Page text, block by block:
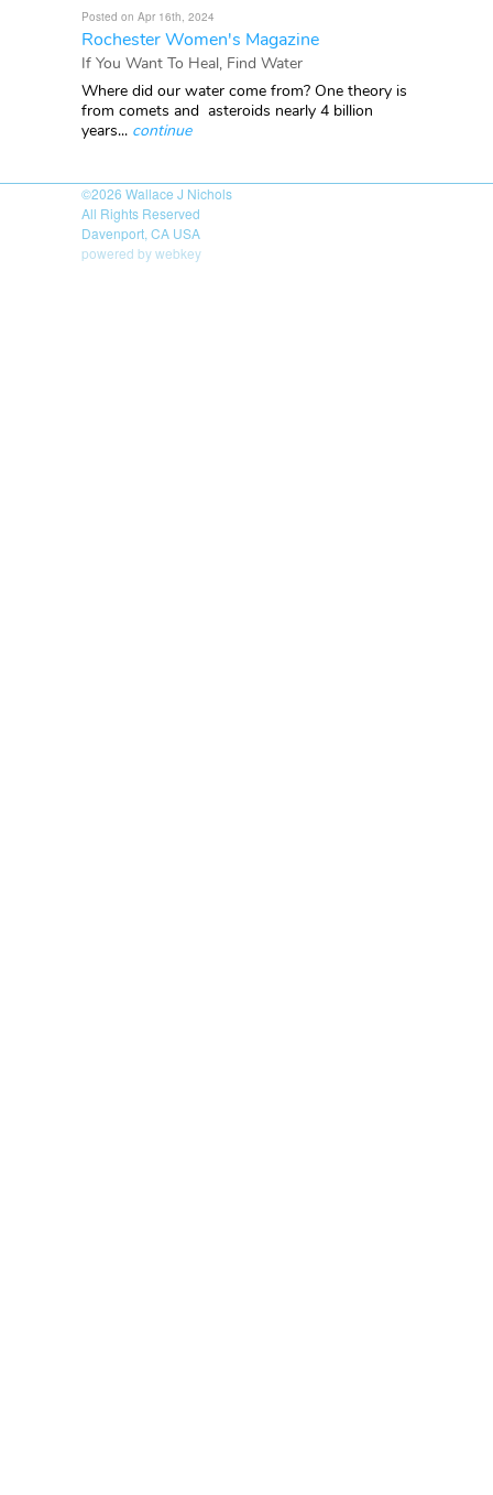
Posted on Apr 16th, 2024
Rochester Women's Magazine
If You Want To Heal, Find Water
Where did our water come from? One theory is
from comets and asteroids nearly 4 billion
years... continue
©2026 Wallace J Nichols
All Rights Reserved
Davenport, CA USA
powered by webkey